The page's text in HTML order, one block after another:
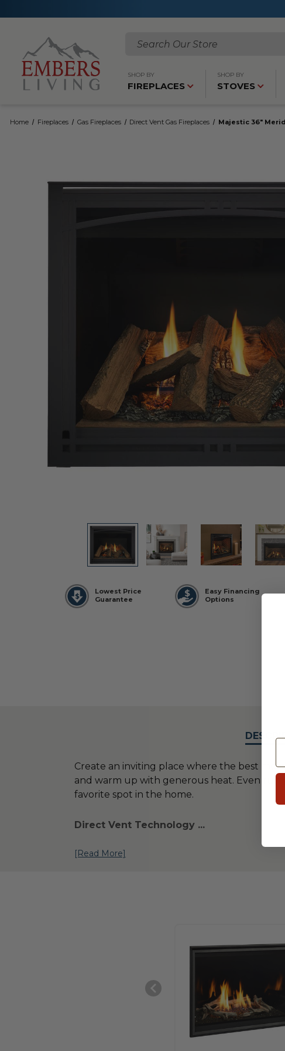
Search
SHOP BY
FIREPLACES
SHOP BY
STOVES
Home Fireplaces Gas Fireplaces Direct Vent Gas Fireplaces Majestic 36"
Lowest Price
Guarantee
Easy Financing
Options
Create an inviting place where the best
and warm up with generous heat. Even
favorite spot in the home.
Direct Vent Technology ...
[Read More]